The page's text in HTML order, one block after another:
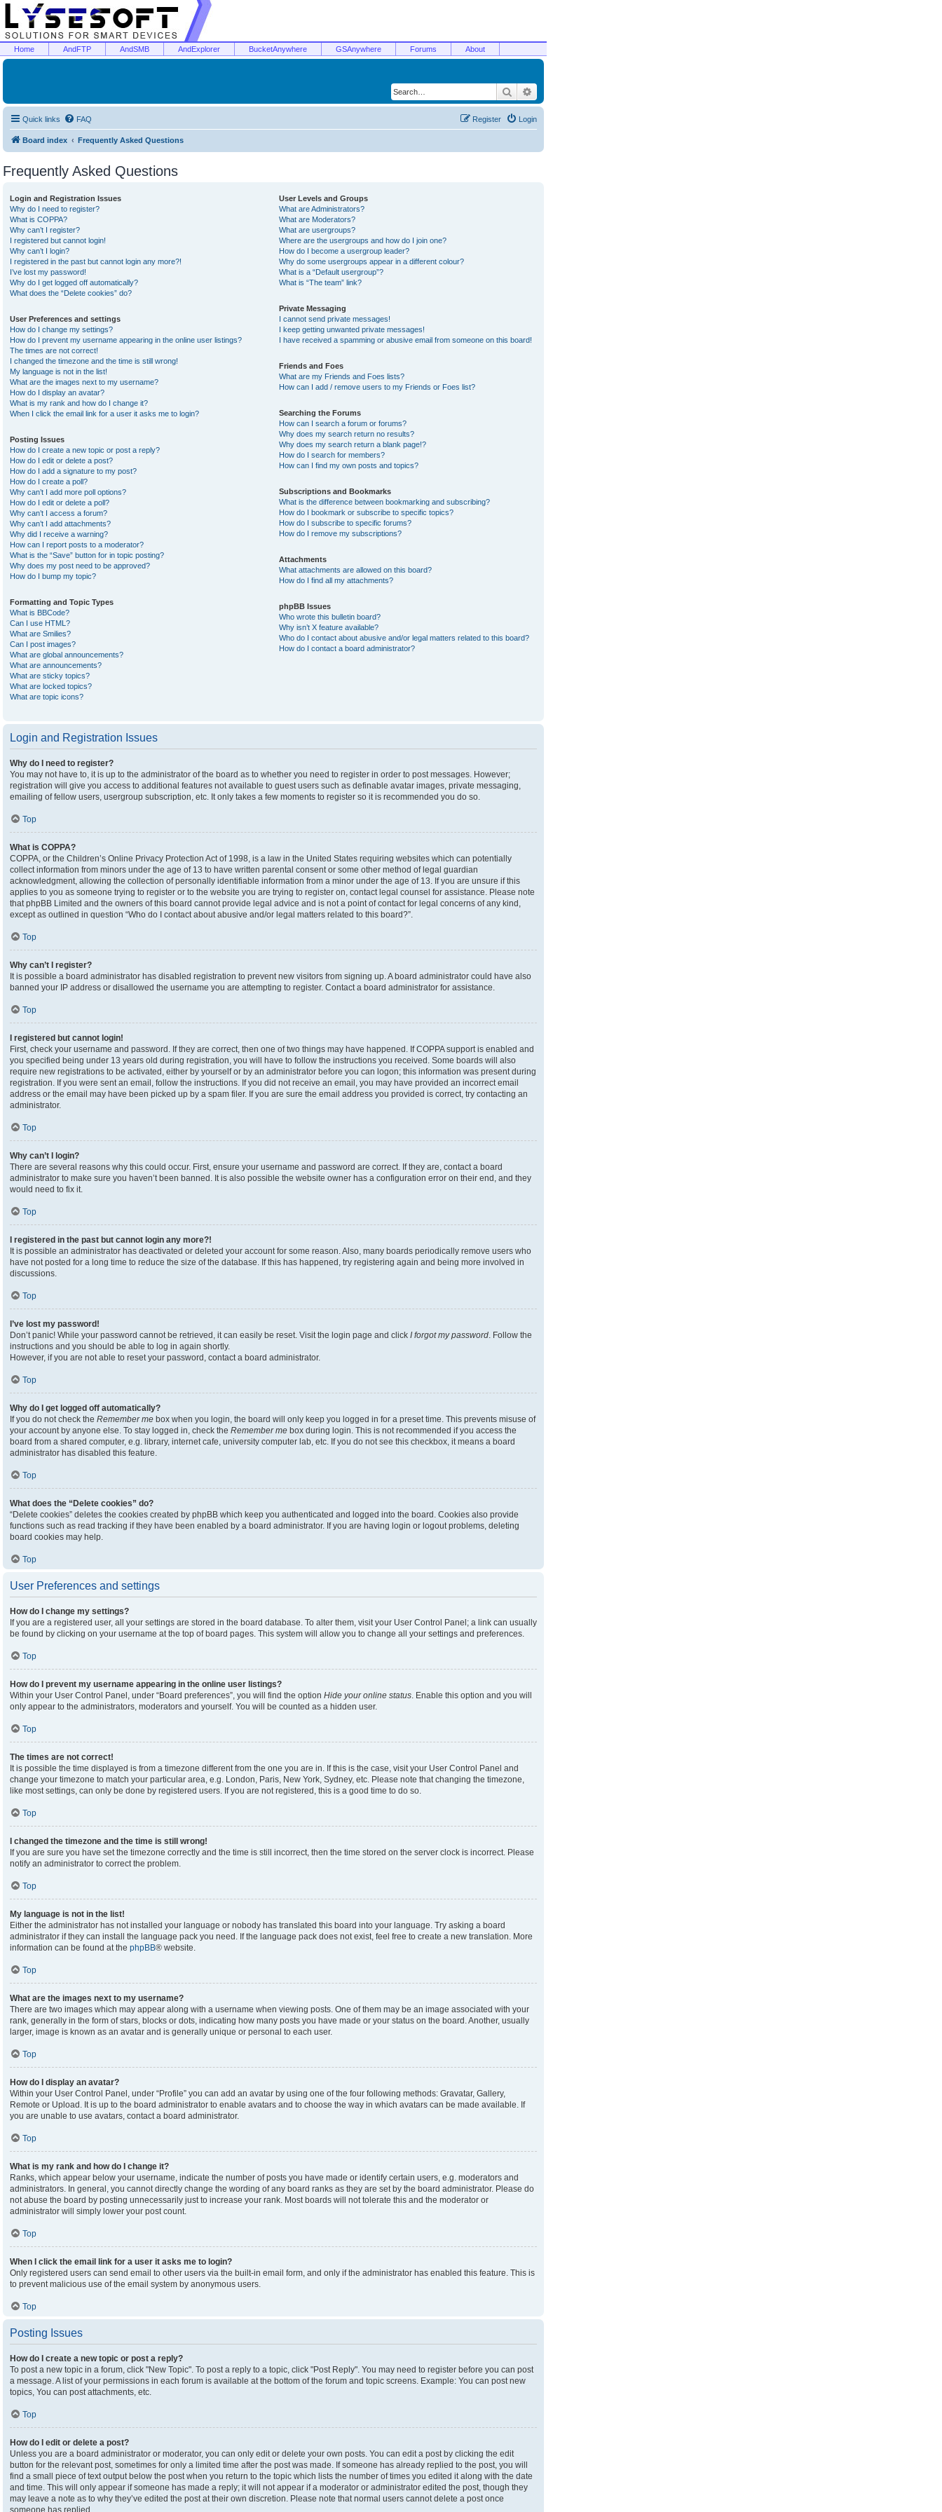
Home AndFTP AndSMB AndExplorer BucketAnywhere GSAnywhere Forums About
Search
Quick links FAQ Login
Register
Board index Frequently Asked Questions
Frequently Asked Questions
Login and Registration Issues
Why do I need to register?
What is COPPA?
Why can’t I register?
I registered but cannot login!
Why can’t I login?
I registered in the past but cannot login any more?!
I’ve lost my password!
Why do I get logged off automatically?
What does the “Delete cookies” do?
User Preferences and settings
How do I change my settings?
How do I prevent my username appearing in the online user listings?
The times are not correct!
I changed the timezone and the time is still wrong!
My language is not in the list!
What are the images next to my username?
How do I display an avatar?
What is my rank and how do I change it?
When I click the email link for a user it asks me to login?
Posting Issues
How do I create a new topic or post a reply?
How do I edit or delete a post?
How do I add a signature to my post?
How do I create a poll?
Why can’t I add more poll options?
How do I edit or delete a poll?
Why can’t I access a forum?
Why can’t I add attachments?
Why did I receive a warning?
How can I report posts to a moderator?
What is the “Save” button for in topic posting?
Why does my post need to be approved?
How do I bump my topic?
Formatting and Topic Types
What is BBCode?
Can I use HTML?
What are Smilies?
Can I post images?
What are global announcements?
What are announcements?
What are sticky topics?
What are locked topics?
What are topic icons?
User Levels and Groups
What are Administrators?
What are Moderators?
What are usergroups?
Where are the usergroups and how do I join one?
How do I become a usergroup leader?
Why do some usergroups appear in a different colour?
What is a “Default usergroup”?
What is “The team” link?
Private Messaging
I cannot send private messages!
I keep getting unwanted private messages!
I have received a spamming or abusive email from someone on this board!
Friends and Foes
What are my Friends and Foes lists?
How can I add / remove users to my Friends or Foes list?
Searching the Forums
How can I search a forum or forums?
Why does my search return no results?
Why does my search return a blank page!?
How do I search for members?
How can I find my own posts and topics?
Subscriptions and Bookmarks
What is the difference between bookmarking and subscribing?
How do I bookmark or subscribe to specific topics?
How do I subscribe to specific forums?
How do I remove my subscriptions?
Attachments
What attachments are allowed on this board?
How do I find all my attachments?
phpBB Issues
Who wrote this bulletin board?
Why isn’t X feature available?
Who do I contact about abusive and/or legal matters related to this board?
How do I contact a board administrator?
Login and Registration Issues
Why do I need to register?
You may not have to, it is up to the administrator of the board as to whether you need to register in order to post messages. However;
registration will give you access to additional features not available to guest users such as definable avatar images, private messaging,
emailing of fellow users, usergroup subscription, etc. It only takes a few moments to register so it is recommended you do so.
Top
What is COPPA?
COPPA, or the Children’s Online Privacy Protection Act of 1998, is a law in the United States requiring websites which can potentially
collect information from minors under the age of 13 to have written parental consent or some other method of legal guardian
acknowledgment, allowing the collection of personally identifiable information from a minor under the age of 13. If you are unsure if this
applies to you as someone trying to register or to the website you are trying to register on, contact legal counsel for assistance. Please note
that phpBB Limited and the owners of this board cannot provide legal advice and is not a point of contact for legal concerns of any kind,
except as outlined in question “Who do I contact about abusive and/or legal matters related to this board?”.
Top
Why can’t I register?
It is possible a board administrator has disabled registration to prevent new visitors from signing up. A board administrator could have also
banned your IP address or disallowed the username you are attempting to register. Contact a board administrator for assistance.
Top
I registered but cannot login!
First, check your username and password. If they are correct, then one of two things may have happened. If COPPA support is enabled and
you specified being under 13 years old during registration, you will have to follow the instructions you received. Some boards will also
require new registrations to be activated, either by yourself or by an administrator before you can logon; this information was present during
registration. If you were sent an email, follow the instructions. If you did not receive an email, you may have provided an incorrect email
address or the email may have been picked up by a spam filer. If you are sure the email address you provided is correct, try contacting an
administrator.
Top
Why can’t I login?
There are several reasons why this could occur. First, ensure your username and password are correct. If they are, contact a board
administrator to make sure you haven’t been banned. It is also possible the website owner has a configuration error on their end, and they
would need to fix it.
Top
I registered in the past but cannot login any more?!
It is possible an administrator has deactivated or deleted your account for some reason. Also, many boards periodically remove users who
have not posted for a long time to reduce the size of the database. If this has happened, try registering again and being more involved in
discussions.
Top
I’ve lost my password!
Don’t panic! While your password cannot be retrieved, it can easily be reset. Visit the login page and click I forgot my password. Follow the
instructions and you should be able to log in again shortly.
However, if you are not able to reset your password, contact a board administrator.
Top
Why do I get logged off automatically?
If you do not check the Remember me box when you login, the board will only keep you logged in for a preset time. This prevents misuse of
your account by anyone else. To stay logged in, check the Remember me box during login. This is not recommended if you access the
board from a shared computer, e.g. library, internet cafe, university computer lab, etc. If you do not see this checkbox, it means a board
administrator has disabled this feature.
Top
What does the “Delete cookies” do?
“Delete cookies” deletes the cookies created by phpBB which keep you authenticated and logged into the board. Cookies also provide
functions such as read tracking if they have been enabled by a board administrator. If you are having login or logout problems, deleting
board cookies may help.
Top
User Preferences and settings
How do I change my settings?
If you are a registered user, all your settings are stored in the board database. To alter them, visit your User Control Panel; a link can usually
be found by clicking on your username at the top of board pages. This system will allow you to change all your settings and preferences.
Top
How do I prevent my username appearing in the online user listings?
Within your User Control Panel, under “Board preferences”, you will find the option Hide your online status. Enable this option and you will
only appear to the administrators, moderators and yourself. You will be counted as a hidden user.
Top
The times are not correct!
It is possible the time displayed is from a timezone different from the one you are in. If this is the case, visit your User Control Panel and
change your timezone to match your particular area, e.g. London, Paris, New York, Sydney, etc. Please note that changing the timezone,
like most settings, can only be done by registered users. If you are not registered, this is a good time to do so.
Top
I changed the timezone and the time is still wrong!
If you are sure you have set the timezone correctly and the time is still incorrect, then the time stored on the server clock is incorrect. Please
notify an administrator to correct the problem.
Top
My language is not in the list!
Either the administrator has not installed your language or nobody has translated this board into your language. Try asking a board
administrator if they can install the language pack you need. If the language pack does not exist, feel free to create a new translation. More
information can be found at the phpBB® website.
Top
What are the images next to my username?
There are two images which may appear along with a username when viewing posts. One of them may be an image associated with your
rank, generally in the form of stars, blocks or dots, indicating how many posts you have made or your status on the board. Another, usually
larger, image is known as an avatar and is generally unique or personal to each user.
Top
How do I display an avatar?
Within your User Control Panel, under “Profile” you can add an avatar by using one of the four following methods: Gravatar, Gallery,
Remote or Upload. It is up to the board administrator to enable avatars and to choose the way in which avatars can be made available. If
you are unable to use avatars, contact a board administrator.
Top
What is my rank and how do I change it?
Ranks, which appear below your username, indicate the number of posts you have made or identify certain users, e.g. moderators and
administrators. In general, you cannot directly change the wording of any board ranks as they are set by the board administrator. Please do
not abuse the board by posting unnecessarily just to increase your rank. Most boards will not tolerate this and the moderator or
administrator will simply lower your post count.
Top
When I click the email link for a user it asks me to login?
Only registered users can send email to other users via the built-in email form, and only if the administrator has enabled this feature. This is
to prevent malicious use of the email system by anonymous users.
Top
Posting Issues
How do I create a new topic or post a reply?
To post a new topic in a forum, click "New Topic". To post a reply to a topic, click "Post Reply". You may need to register before you can post
a message. A list of your permissions in each forum is available at the bottom of the forum and topic screens. Example: You can post new
topics, You can post attachments, etc.
Top
How do I edit or delete a post?
Unless you are a board administrator or moderator, you can only edit or delete your own posts. You can edit a post by clicking the edit
button for the relevant post, sometimes for only a limited time after the post was made. If someone has already replied to the post, you will
find a small piece of text output below the post when you return to the topic which lists the number of times you edited it along with the date
and time. This will only appear if someone has made a reply; it will not appear if a moderator or administrator edited the post, though they
may leave a note as to why they’ve edited the post at their own discretion. Please note that normal users cannot delete a post once
someone has replied.